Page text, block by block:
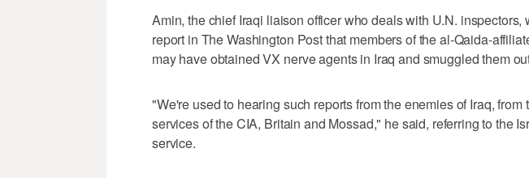
Amin, the chief Iraqi liaison officer who deals with U.N. inspectors,
report in The Washington Post that members of the al-Qaida-
may have obtained VX nerve agents in Iraq and smuggled them
"We're used to hearing such reports from the enemies of Iraq,
services of the CIA, Britain and Mossad," he said, referring to the
service.